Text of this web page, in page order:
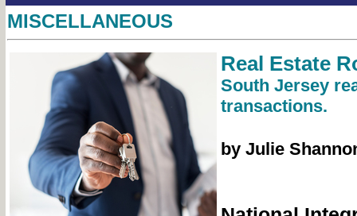
MISCELLANEOUS
Real Estate
South Jersey
transactions.
by Julie